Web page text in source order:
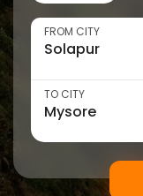
FROM CITY
TO CITY